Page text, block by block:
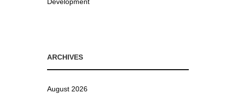
ARCHIVES
August 2026